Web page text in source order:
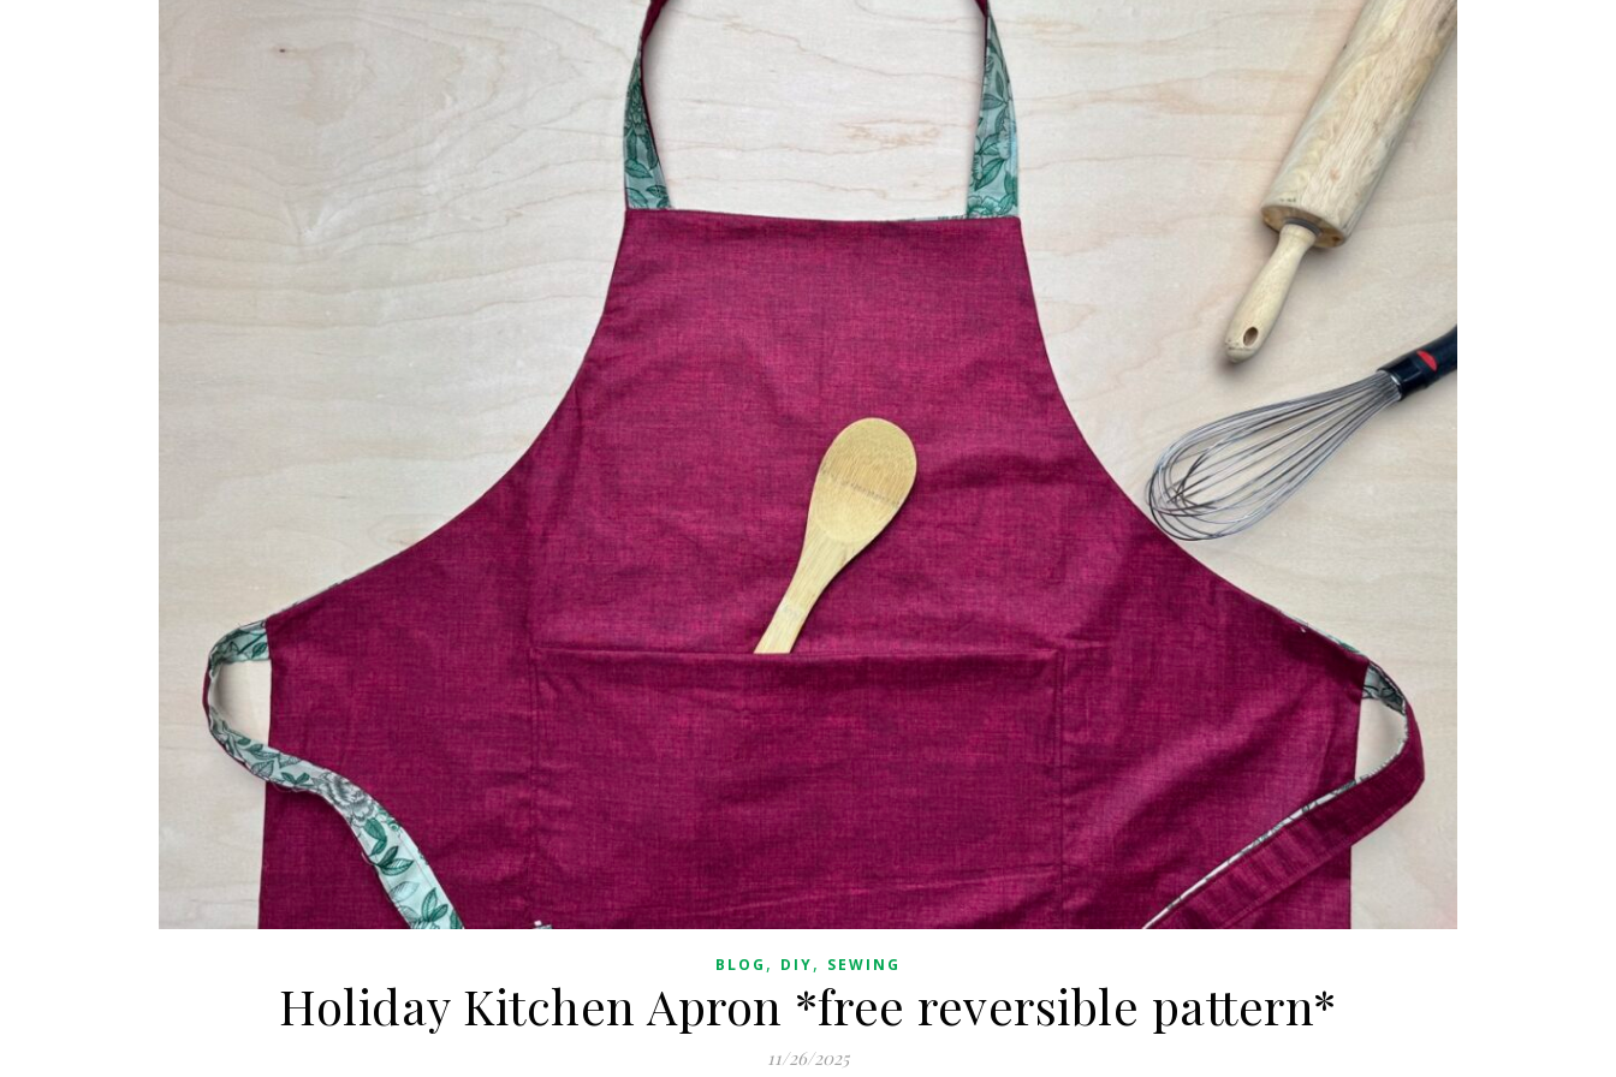
BLOG , DIY, SEWING
Holiday Kitchen Apron *free reversible pattern*
11/26/2025